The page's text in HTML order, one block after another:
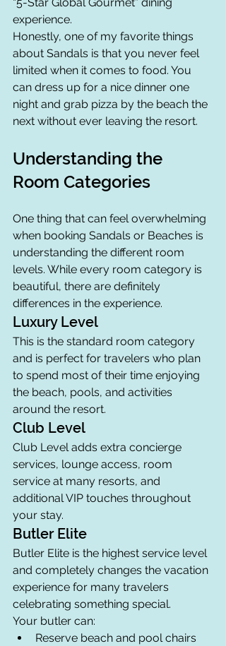
experience.
Honestly, one of my favorite things
about Sandals is that you never feel
limited when it comes to food. You
can dress up for a nice dinner one
night and grab pizza by the beach the
next without ever leaving the resort.
Understanding the
Room Categories
One thing that can feel overwhelming
when booking Sandals or Beaches is
understanding the different room
levels. While every room category is
beautiful, there are definitely
differences in the experience.
Luxury Level
This is the standard room category
and is perfect for travelers who plan
to spend most of their time enjoying
the beach, pools, and activities
around the resort.
Club Level
Club Level adds extra concierge
services, lounge access, room
service at many resorts, and
additional VIP touches throughout
your stay.
Butler Elite
Butler Elite is the highest service level
and completely changes the vacation
experience for many travelers
celebrating something special.
Your butler can:
Reserve beach and pool chairs